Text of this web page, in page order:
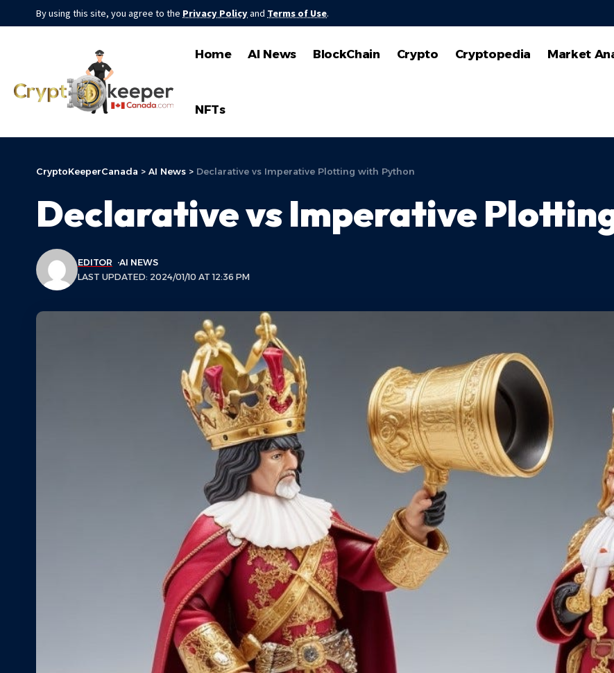
By using this site, you agree to the Privacy Policyand Terms of Use.
Home AI News BlockChain Crypto Cryptopedia Market
NFTs
CryptoKeeperCanada > AI News > Declarative vs Imperative Plotting with Python
Declarative vs Imperative
LAST UPDATED: 2024/01/10 AT 12:36 PM
EDITOR AI NEWS